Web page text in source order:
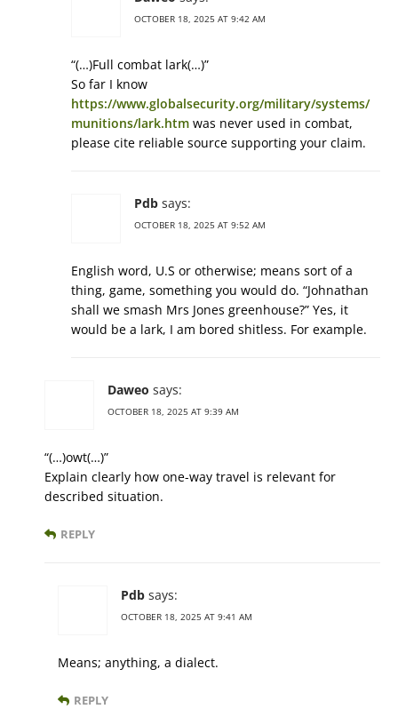
OCTOBER 18, 2025 AT 9:42 AM
“(…)Full combat lark(…)”
So far I know
https://www.globalsecurity.org/military/systems/
munitions/lark.htm was never used in combat,
please cite reliable source supporting your claim.
Pdb says:
OCTOBER 18, 2025 AT 9:52 AM
English word, U.S or otherwise; means sort of a
thing, game, something you would do. “Johnathan
shall we smash Mrs Jones greenhouse?” Yes, it
would be a lark, I am bored shitless. For example.
Daweo says:
OCTOBER 18, 2025 AT 9:39 AM
“(…)owt(…)”
Explain clearly how one-way travel is relevant for
described situation.
REPLY
Pdb says:
OCTOBER 18, 2025 AT 9:41 AM
Means; anything, a dialect.
REPLY